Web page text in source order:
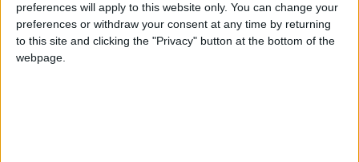
preferences will apply to this website only. You can change your
preferences or withdraw your consent at any time by returning
to this site and clicking the "Privacy" button at the bottom of the
webpage.
TODAY’S PAPER
TERMS OF USE